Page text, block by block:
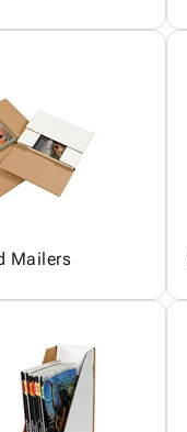
Mailers